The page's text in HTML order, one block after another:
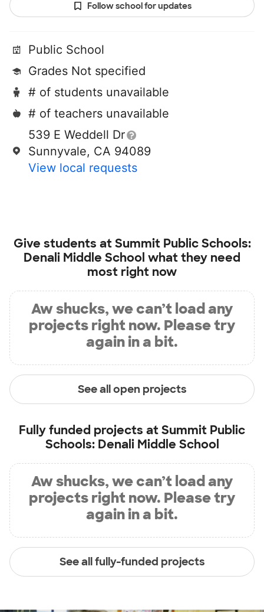
Follow school for updates
Public School
Grades Not specified
# of students unavailable
# of teachers unavailable
539 E Weddell Dr
Sunnyvale, CA 94089
View local requests
Give students atSummit Public Schools:
Denali Middle School what they need
most right now
Aw shucks, we can’t load any
projects right now. Please try
again in a bit.
See all open projects
Fully funded projects atSummit Public
Schools: Denali Middle School
Aw shucks, we can’t load any
projects right now. Please try
again in a bit.
See all fully-funded projects